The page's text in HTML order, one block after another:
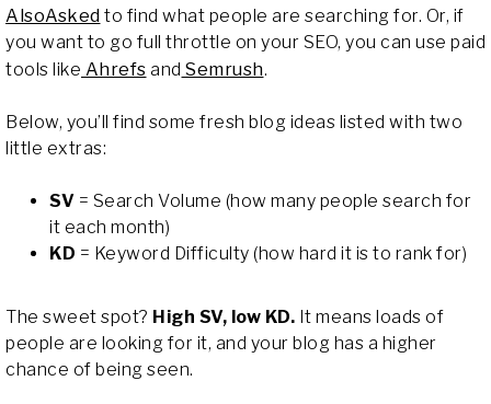
AlsoAsked to find what people are searching for. Or, if
you want to go full throttle on your SEO, you can use paid
tools like Ahrefs and Semrush.
Below, you’ll find some fresh blog ideas listed with two
little extras:
SV = Search Volume (how many people search for
it each month)
KD = Keyword Difficulty (how hard it is to rank for)
The sweet spot? High SV, low KD. It means loads of
people are looking for it, and your blog has a higher
chance of being seen.